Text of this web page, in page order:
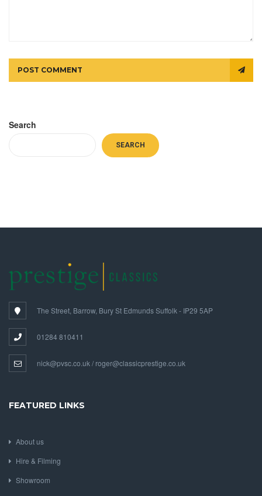
POST COMMENT
Search
SEARCH
The Street, Barrow, Bury St Edmunds Suffolk - IP29 5AP
01284 810411
nick@pvsc.co.uk / roger@classicprestige.co.uk
FEATURED LINKS
About us
Hire & Filming
Showroom